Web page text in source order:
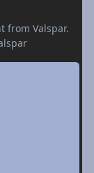
from Valspar.